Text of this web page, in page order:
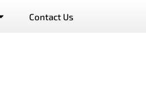
Contact Us